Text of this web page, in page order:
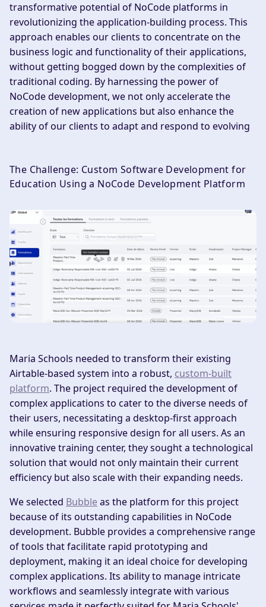
transformative potential of NoCode platforms in
revolutionizing the application-building process. This
approach enables our clients to concentrate on the
business logic and functionality of their applications,
without getting bogged down by the complexities of
traditional coding. By harnessing the power of
NoCode development, we not only accelerate the
creation of new applications but also enhance the
ability of our clients to adapt and respond to evolving
The Challenge: Custom Software Development for
Education Using a NoCode Development Platform
Maria Schools needed to transform their existing
Airtable-based system into a robust, custom-built
platform. The project required the development of
complex applications to cater to the diverse needs of
their users, necessitating a desktop-first approach
while ensuring responsive design for all users. As an
innovative training center, they sought a technological
solution that would not only maintain their current
efficiency but also scale with their expanding needs.
We selected Bubbleas the platform for this project
because of its outstanding capabilities in NoCode
development. Bubble provides a comprehensive range
of tools that facilitate rapid prototyping and
deployment, making it an ideal choice for developing
complex applications. Its ability to manage intricate
workflows and seamlessly integrate with various